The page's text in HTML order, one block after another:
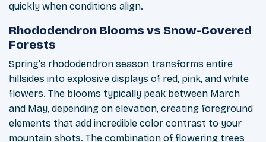
quickly when conditions align.
Rhododendron Blooms vs Snow-Covered
Forests
Spring's rhododendron season transforms entire
hillsides into explosive displays of red, pink, and white
flowers. The blooms typically peak between March
and May, depending on elevation, creating foreground
elements that add incredible color contrast to your
mountain shots. The combination of flowering trees